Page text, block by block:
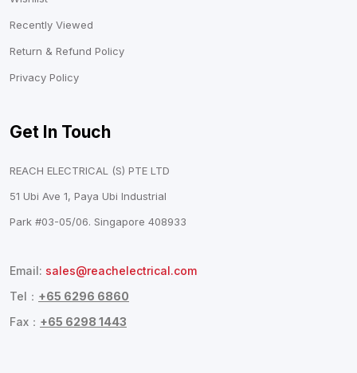
Recently Viewed
Return & Refund Policy
Privacy Policy
Get In Touch
REACH ELECTRICAL (S) PTE LTD
51 Ubi Ave 1, Paya Ubi Industrial
Park #03-05/06. Singapore 408933
Email: sales@reachelectrical.com
Tel： +65 6296 6860
Fax： +65 6298 1443